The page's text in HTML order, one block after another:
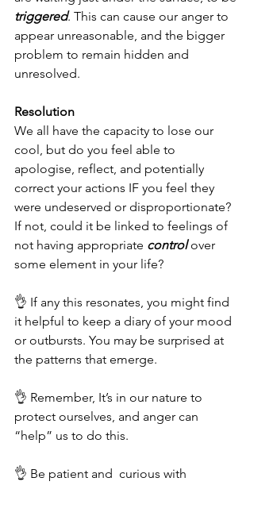
triggered. This can cause our anger to
appear unreasonable, and the bigger
problem to remain hidden and
unresolved.
Resolution
We all have the capacity to lose our
cool, but do you feel able to
apologise, reflect, and potentially
correct your actions IF you feel they
were undeserved or disproportionate?
If not, could it be linked to feelings of
not having appropriate control over
some element in your life?
👌 If any this resonates, you might find
it helpful to keep a diary of your mood
or outbursts. You may be surprised at
the patterns that emerge.
👌 Remember, It’s in our nature to
protect ourselves, and anger can
“help” us to do this.
👌 Be patient and  curious with